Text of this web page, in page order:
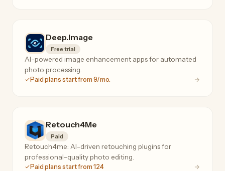
Deep.Image
Free trial
AI-powered image enhancement apps for automated
photo processing.
Paid plans start from 9/mo.
Retouch4Me
Paid
Retouch4me: AI-driven retouching plugins for
professional-quality photo editing.
Paid plans start from 124